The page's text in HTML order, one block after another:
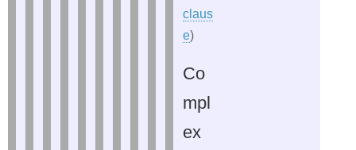
claus
e)
Co
mpl
ex